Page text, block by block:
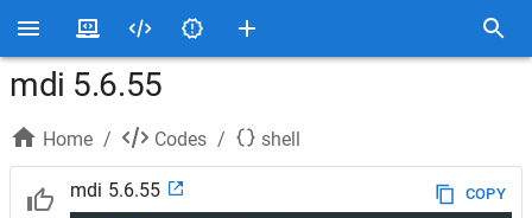
mdi 5.6.55
Home / Codes / shell
mdi 5.6.55
COPY